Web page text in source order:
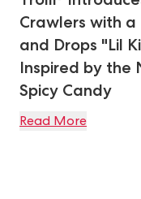
Crawlers with
and Drops "Lil
Inspired by the
Spicy Candy
Read More